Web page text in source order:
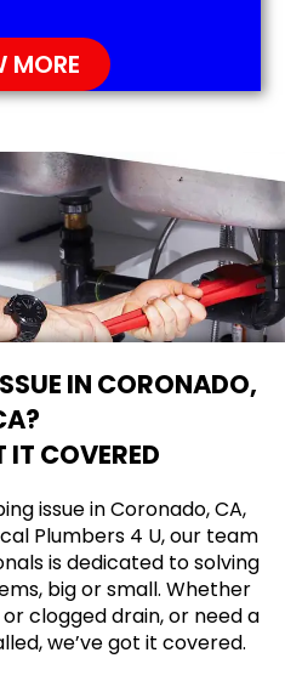
MORE
IN CORONADO,
IT COVERED
issue in Coronado, CA,
Plumbers 4 U, our team
is dedicated to solving
big or small. Whether
clogged drain, or need a
we’ve got it covered.